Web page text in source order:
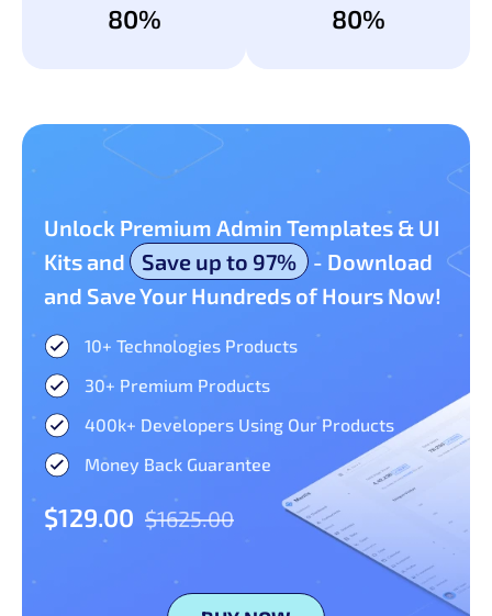
80%
80%
Unlock Premium Admin Templates & UI
Kits and
Save up to 97%
- Download
and Save Your Hundreds of Hours Now!
10+ Technologies Products​
30+ Premium Products​
400k+ Developers Using Our Products
Money Back Guarantee
$129.00 $1625.00